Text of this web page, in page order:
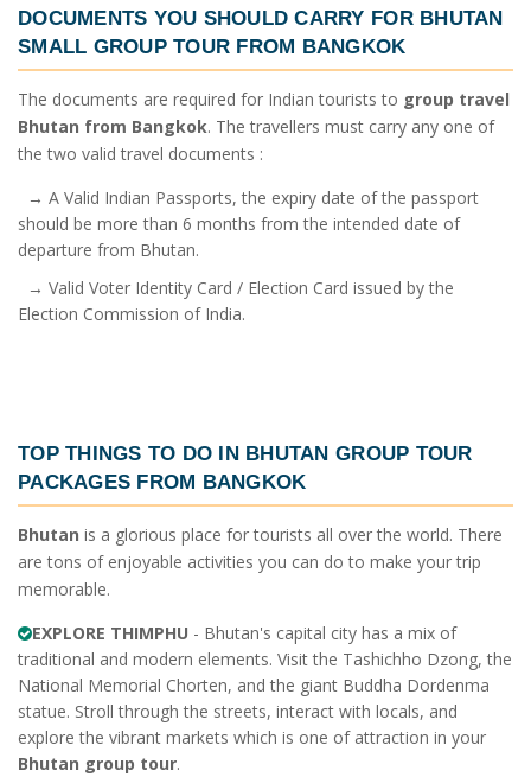
DOCUMENTS YOU SHOULD CARRY FOR BHUTAN
SMALL GROUP TOUR FROM BANGKOK
The documents are required for Indian tourists to group travel
Bhutan from Bangkok. The travellers must carry any one of
the two valid travel documents :
→ A Valid Indian Passports, the expiry date of the passport
should be more than 6 months from the intended date of
departure from Bhutan.
→ Valid Voter Identity Card / Election Card issued by the
Election Commission of India.
TOP THINGS TO DO IN BHUTAN GROUP TOUR
PACKAGES FROM BANGKOK
Bhutan is a glorious place for tourists all over the world. There
are tons of enjoyable activities you can do to make your trip
memorable.
EXPLORE THIMPHU - Bhutan's capital city has a mix of
traditional and modern elements. Visit the Tashichho Dzong, the
National Memorial Chorten, and the giant Buddha Dordenma
statue. Stroll through the streets, interact with locals, and
explore the vibrant markets which is one of attraction in your
Bhutan group tour.